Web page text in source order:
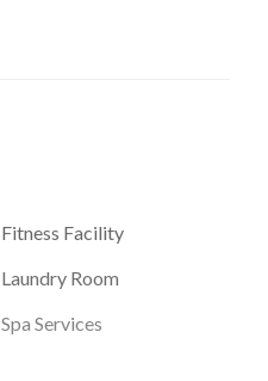
Fitness Facility
Laundry Room
Spa Services